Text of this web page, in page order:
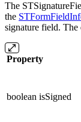
The
the
signature field. The
Property
boolean isSigned